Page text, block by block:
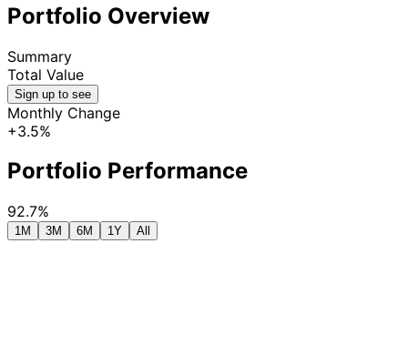
Portfolio Overview
Summary
Total Value
Sign up to see
Monthly Change
+3.5%
Portfolio Performance
92.7%
1M 3M 6M 1Y All